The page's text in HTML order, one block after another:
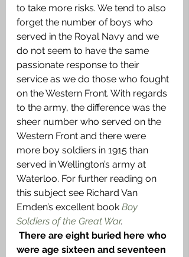
to take more risks. We tend to also
forget the number of boys who
served in the Royal Navy and we
do not seem to have the same
passionate response to their
service as we do those who fought
on the Western Front. With regards
to the army, the difference was the
sheer number who served on the
Western Front and there were
more boy soldiers in 1915 than
served in Wellington’s army at
Waterloo. For further reading on
this subject see Richard Van
Emden’s excellent book Boy
Soldiers of the Great War.
There are eight buried here who
were age sixteen and seventeen